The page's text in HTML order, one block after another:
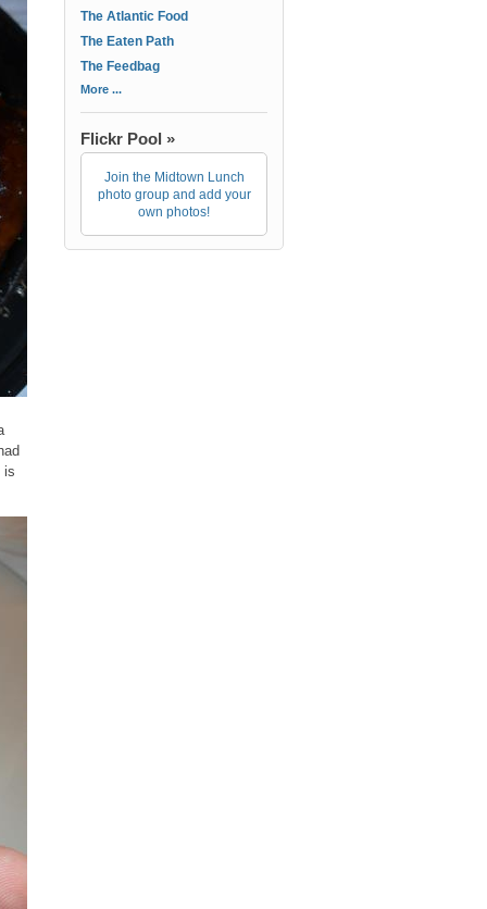
is
The Atlantic Food
The Eaten Path
The Feedbag
More ...
Flickr Pool »
Join the Midtown Lunch
photo group and add your
own photos!